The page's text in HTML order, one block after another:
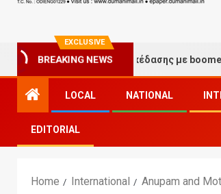
EXCLUSIVE
BREAKING NEWS
τύχης και διασκέδασης με boomerangbet
LOCAL NATIONAL
EDITORIAL
Home International Anupam and